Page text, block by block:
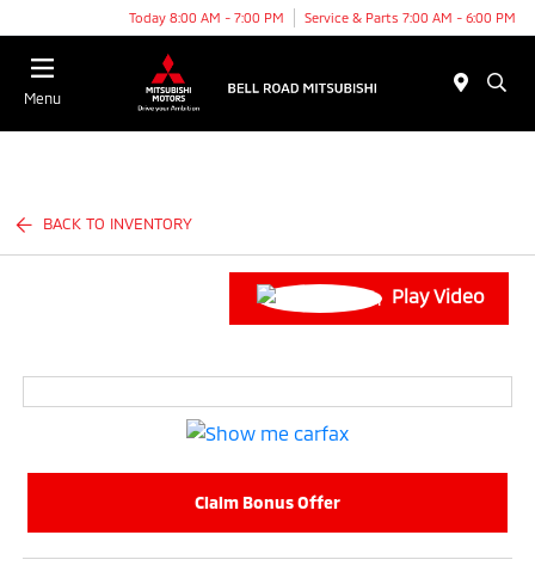
Today 8:00 AM - 7:00 PM Service & Parts 7:00 AM - 6:00 PM
Menu
BACK TO INVENTORY
Play Video
Claim Bonus Offer